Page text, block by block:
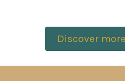
Discover